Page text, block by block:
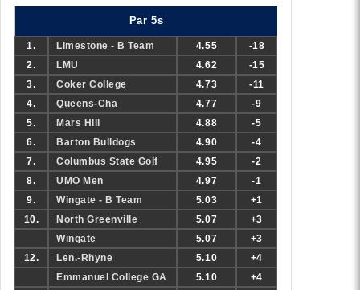
Par 5s
1. Limestone - B Team 4.55
-18
2.
LMU 4.62
-15
3.
Coker College 4.73
-11
4.
Queens-Cha 4.77
-9
5.
Mars Hill 4.88
-5
6.
Barton Bulldogs 4.90
-4
7.
Columbus State Golf 4.95
-2
8.
UMO Men 4.97
-1
9.
Wingate - B Team 5.03
+1
10.
North Greenville 5.07
+3
Wingate
5.07
+3
12.
Len.-Rhyne 5.10
+4
Emmanuel College GA
5.10
+4